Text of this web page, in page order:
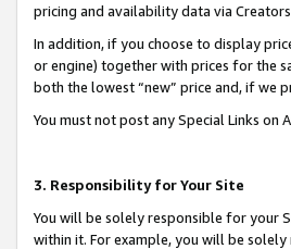
pricing and availability data via
In addition, if you choose to display
or engine) together with prices for the
both the lowest “new” price and, if we
You must not post any Special Links
3. Responsibility for Your Site
You will be solely responsible for your
within it. For example, you will be